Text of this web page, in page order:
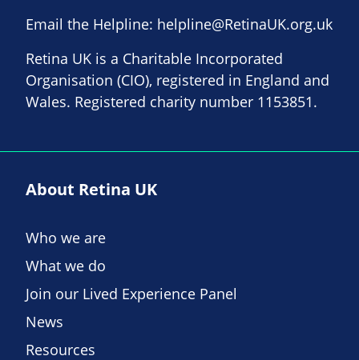
Email the Helpline: helpline@RetinaUK.org.uk
Retina UK is a Charitable Incorporated
Organisation (CIO), registered in England and
Wales. Registered charity number 1153851.
About Retina UK
Who we are
What we do
Join our Lived Experience Panel
News
Resources